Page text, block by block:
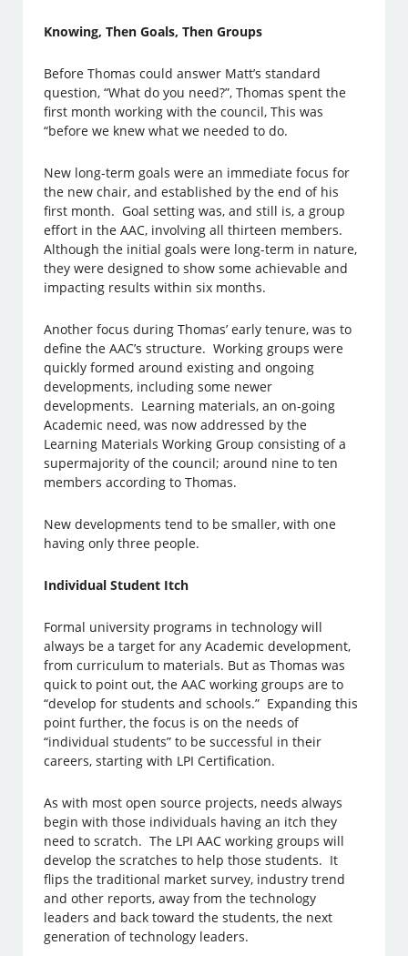
Knowing, Then Goals, Then Groups
Before Thomas could answer Matt’s standard
question, “What do you need?”, Thomas spent the
first month working with the council, This was
“before we knew what we needed to do.
New long-term goals were an immediate focus for
the new chair, and established by the end of his
first month. Goal setting was, and still is, a group
effort in the AAC, involving all thirteen members.
Although the initial goals were long-term in nature,
they were designed to show some achievable and
impacting results within six months.
Another focus during Thomas’ early tenure, was to
define the AAC’s structure. Working groups were
quickly formed around existing and ongoing
developments, including some newer
developments. Learning materials, an on-going
Academic need, was now addressed by the
Learning Materials Working Group consisting of a
supermajority of the council; around nine to ten
members according to Thomas.
New developments tend to be smaller, with one
having only three people.
Individual Student Itch
Formal university programs in technology will
always be a target for any Academic development,
from curriculum to materials. But as Thomas was
quick to point out, the AAC working groups are to
“develop for students and schools.” Expanding this
point further, the focus is on the needs of
“individual students” to be successful in their
careers, starting with LPI Certification.
As with most open source projects, needs always
begin with those individuals having an itch they
need to scratch. The LPI AAC working groups will
develop the scratches to help those students. It
flips the traditional market survey, industry trend
and other reports, away from the technology
leaders and back toward the students, the next
generation of technology leaders.